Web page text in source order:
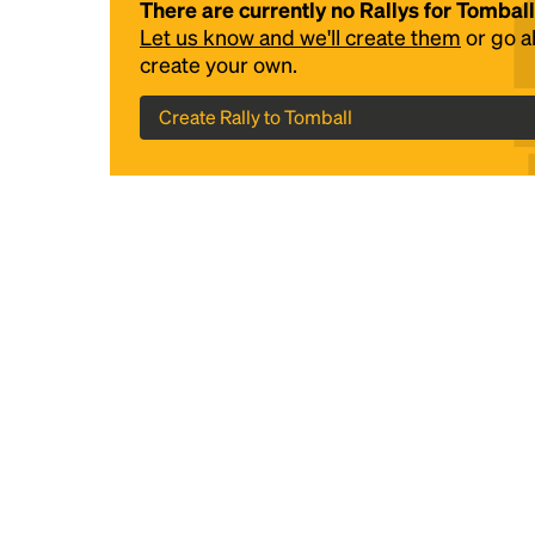
There are currently no Rallys for Tomball
Let us know and we'll create them or go
create your own.
Create Rally to Tomball